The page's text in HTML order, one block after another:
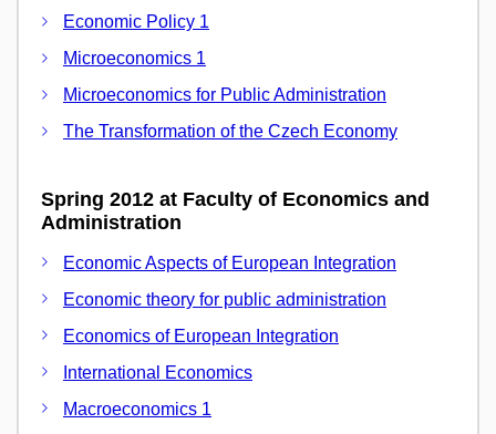
Economic Policy 1
Microeconomics 1
Microeconomics for Public Administration
The Transformation of the Czech Economy
Spring 2012 at Faculty of Economics and
Administration
Economic Aspects of European Integration
Economic theory for public administration
Economics of European Integration
International Economics
Macroeconomics 1